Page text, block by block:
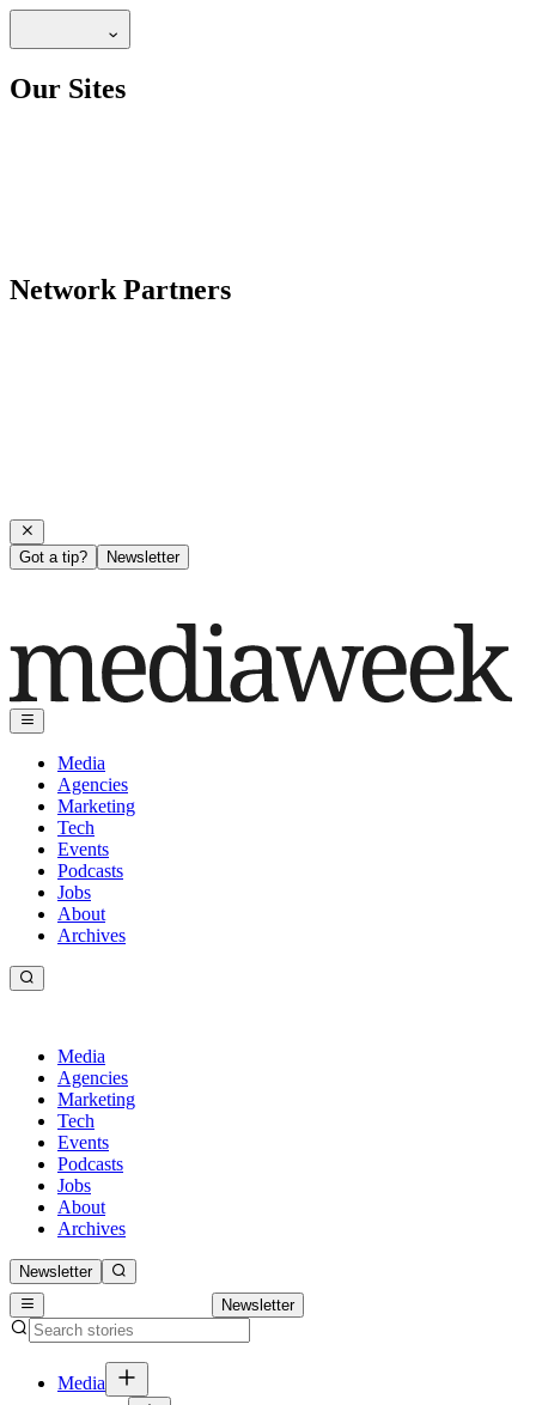
Our Sites
Network Partners
Got a tip? Newsletter
Media
Agencies
Marketing
Tech
Events
Podcasts
Jobs
About
Archives
Media
Agencies
Marketing
Tech
Events
Podcasts
Jobs
About
Archives
Newsletter
Newsletter
Media